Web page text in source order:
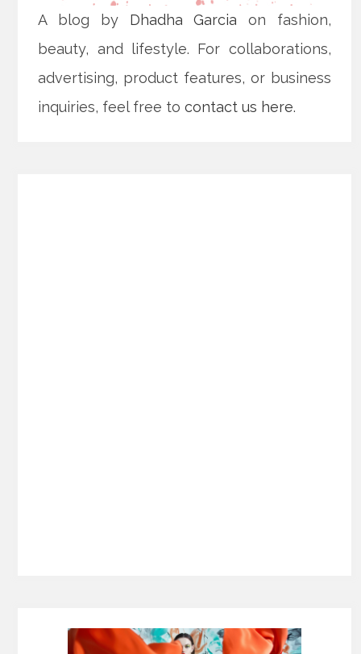
A blog by Dhadha Garcia on fashion,
beauty, and lifestyle. For collaborations,
advertising, product features, or business
inquiries, feel free tocontact us here.